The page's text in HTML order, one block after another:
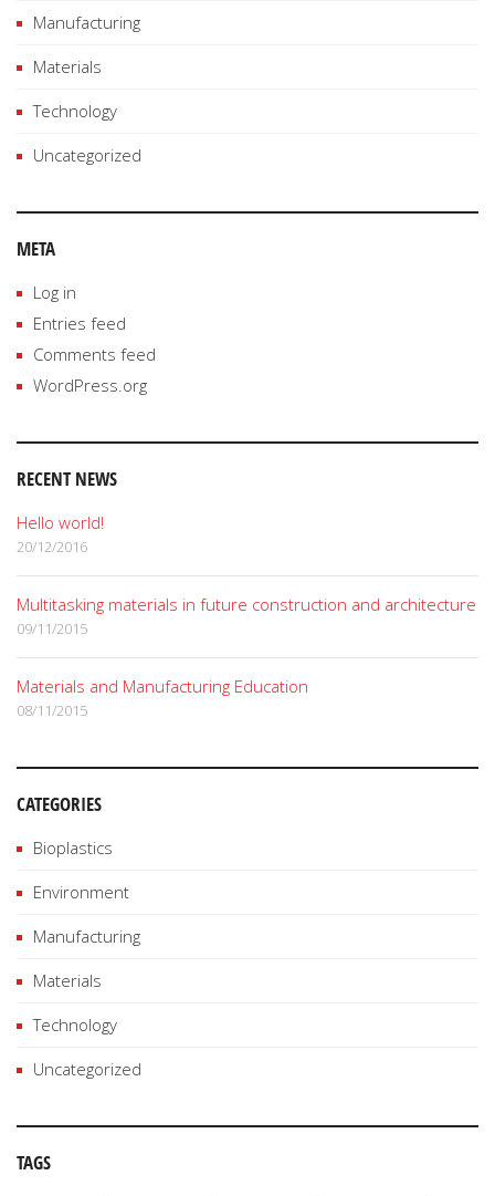
Manufacturing
Materials
Technology
Uncategorized
META
Log in
Entries feed
Comments feed
WordPress.org
RECENT NEWS
Hello world!
20/12/2016
Multitasking materials in future construction and architecture
09/11/2015
Materials and Manufacturing Education
08/11/2015
CATEGORIES
Bioplastics
Environment
Manufacturing
Materials
Technology
Uncategorized
TAGS